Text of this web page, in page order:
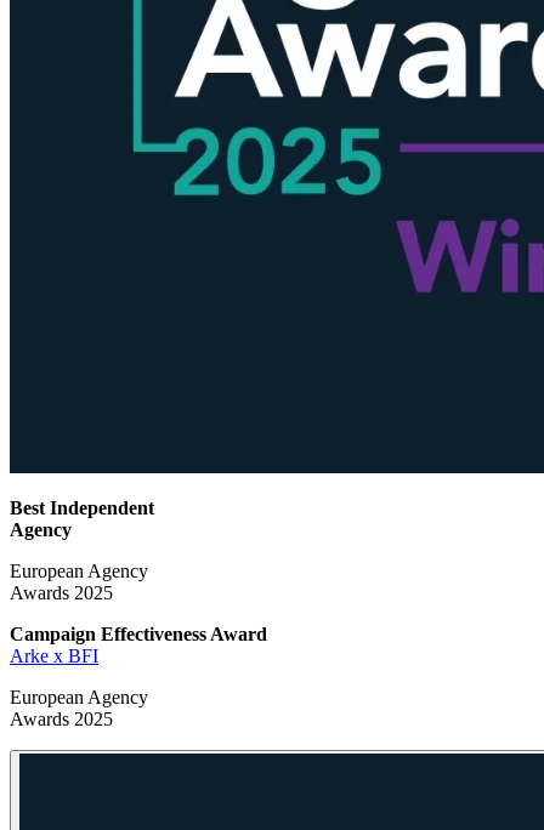
Best Independent
Agency
European Agency
Awards 2025
Campaign Effectiveness Award
Arke x BFI
European Agency
Awards 2025